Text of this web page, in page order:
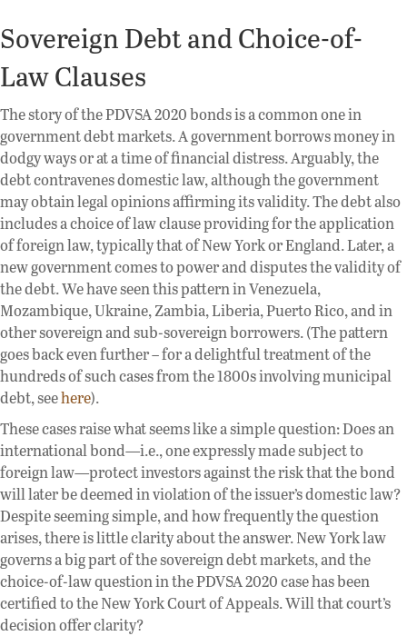
Sovereign Debt and Choice-of-
Law Clauses
The story of the PDVSA 2020 bonds is a common one in
government debt markets. A government borrows money in
dodgy ways or at a time of financial distress. Arguably, the
debt contravenes domestic law, although the government
may obtain legal opinions affirming its validity. The debt also
includes a choice of law clause providing for the application
of foreign law, typically that of New York or England. Later, a
new government comes to power and disputes the validity of
the debt. We have seen this pattern in Venezuela,
Mozambique, Ukraine, Zambia, Liberia, Puerto Rico, and in
other sovereign and sub-sovereign borrowers. (The pattern
goes back even further – for a delightful treatment of the
hundreds of such cases from the 1800s involving municipal
debt, seehere).
These cases raise what seems like a simple question: Does an
international bond—i.e., one expressly made subject to
foreign law—protect investors against the risk that the bond
will later be deemed in violation of the issuer’s domestic law?
Despite seeming simple, and how frequently the question
arises, there is little clarity about the answer. New York law
governs a big part of the sovereign debt markets, and the
choice-of-law question in the PDVSA 2020 case has been
certified to the New York Court of Appeals. Will that court’s
decision offer clarity?